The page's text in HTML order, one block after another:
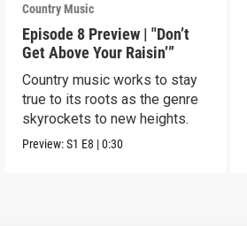
Country Music
Episode 8 Preview | "Don’t
Get Above Your Raisin’”
Country music works to stay
true to its roots as the genre
skyrockets to new heights.
Preview:S1 E8 |0:30